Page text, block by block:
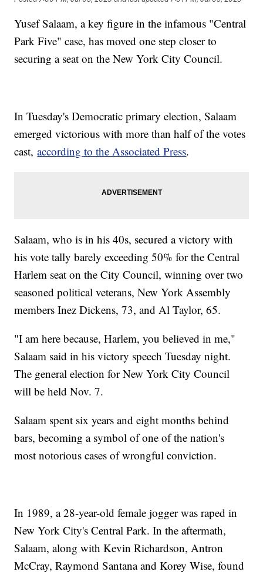
Yusef Salaam, a key figure in the infamous "Central
Park Five" case, has moved one step closer to
securing a seat on the New York City Council.
In Tuesday's Democratic primary election, Salaam
emerged victorious with more than half of the votes
cast,according to the Associated Press.
Salaam, who is in his 40s, secured a victory with
his vote tally barely exceeding 50% for the Central
Harlem seat on the City Council, winning over two
seasoned political veterans, New York Assembly
members Inez Dickens, 73, and Al Taylor, 65.
"I am here because, Harlem, you believed in me,"
Salaam said in his victory speech Tuesday night.
The general election for New York City Council
will be held Nov. 7.
Salaam spent six years and eight months behind
bars, becoming a symbol of one of the nation's
most notorious cases of wrongful conviction.
In 1989, a 28-year-old female jogger was raped in
New York City's Central Park. In the aftermath,
Salaam, along with Kevin Richardson, Antron
McCray, Raymond Santana and Korey Wise, found